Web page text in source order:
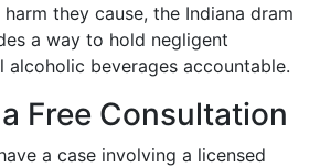
they cause, the Indiana dram
a way to hold negligent
alcoholic beverages accountable.
Free Consultation
a case involving a licensed